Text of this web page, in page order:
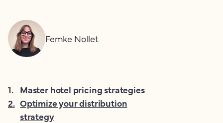
Femke Nollet
1. Master hotel pricing strategies
2. Optimize your distribution
strategy